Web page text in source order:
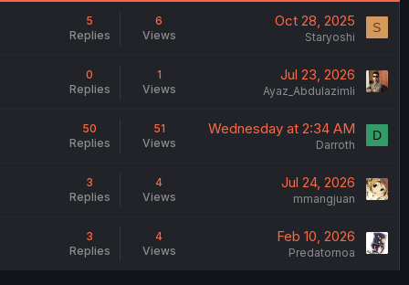
5
Replies
6
Views
Oct 28, 2025
Staryoshi
S
0
Replies
1
Views
Jul 23, 2026
Ayaz_Abdulazimli
50
Replies
51
Views
Wednesday at 2:34 AM
Darroth
D
3
Replies
4
Views
Jul 24, 2026
mmangjuan
3
Replies
4
Views
Feb 10, 2026
Predatornoa